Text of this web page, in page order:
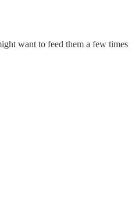
want to feed them a few times